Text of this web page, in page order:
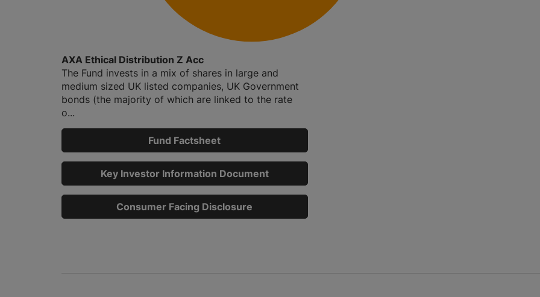
AXA Ethical Distribution Z Acc
The Fund invests in a mix of shares in large and
medium sized UK listed companies, UK Government
bonds (the majority of which are linked to the rate
o...
Fund Factsheet
Key Investor Information Document
Consumer Facing Disclosure